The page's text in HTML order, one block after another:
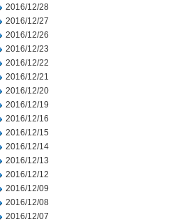
2016/12/28
2016/12/27
2016/12/26
2016/12/23
2016/12/22
2016/12/21
2016/12/20
2016/12/19
2016/12/16
2016/12/15
2016/12/14
2016/12/13
2016/12/12
2016/12/09
2016/12/08
2016/12/07